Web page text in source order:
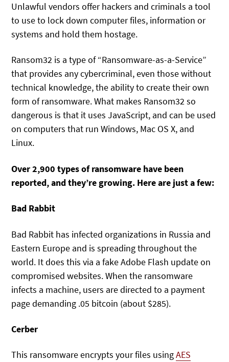
Unlawful vendors offer hackers and criminals a tool
to use to lock down computer files, information or
systems and hold them hostage.
Ransom32 is a type of “Ransomware-as-a-Service”
that provides any cybercriminal, even those without
technical knowledge, the ability to create their own
form of ransomware. What makes Ransom32 so
dangerous is that it uses JavaScript, and can be used
on computers that run Windows, Mac OS X, and
Linux.
Over 2,900 types of ransomware have been
reported, and they’re growing. Here are just a few:
Bad Rabbit
Bad Rabbit has infected organizations in Russia and
Eastern Europe and is spreading throughout the
world. It does this via a fake Adobe Flash update on
compromised websites. When the ransomware
infects a machine, users are directed to a payment
page demanding .05 bitcoin (about $285).
Cerber
This ransomware encrypts your files usingAES